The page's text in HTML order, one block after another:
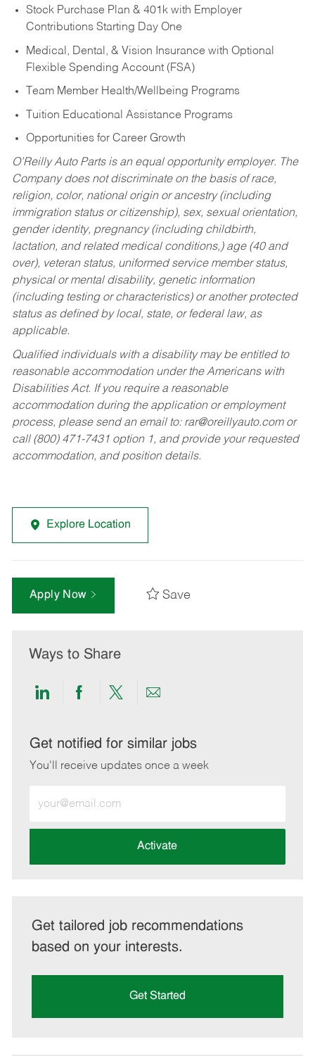
Stock Purchase Plan & 401k with Employer
Contributions Starting Day One
Medical, Dental, & Vision Insurance with Optional
Flexible Spending Account (FSA)
Team Member Health/Wellbeing Programs
Tuition Educational Assistance Programs
Opportunities for Career Growth
O’Reilly Auto Parts is an equal opportunity employer. The
Company does not discriminate on the basis of race,
religion, color, national origin or ancestry (including
immigration status or citizenship), sex, sexual orientation,
gender identity, pregnancy (including childbirth,
lactation, and related medical conditions,) age (40 and
over), veteran status, uniformed service member status,
physical or mental disability, genetic information
(including testing or characteristics) or another protected
status as defined by local, state, or federal law, as
applicable.
Qualified individuals with a disability may be entitled to
reasonable accommodation under the Americans with
Disabilities Act. If you require a reasonable
accommodation during the application or employment
process, please send an email to: rar@oreillyauto.comor
call (800) 471-7431 option 1, and provide your requested
accommodation, and position details.
Explore Location
Apply Now Save
Ways to Share
Share
LinkedIn
Share
Facebook
Share
twitter
Share
email
Get notified for similar jobs
You'll receive updates once a week
Email
address
Activate
Get tailored job recommendations
based on your interests.
Get Started